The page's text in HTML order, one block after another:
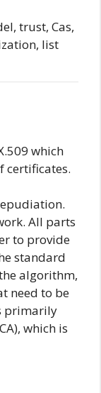
trust, Cas,
list
which
certificates.
All parts
to provide
standard
algorithm,
need to be
primarily
which is